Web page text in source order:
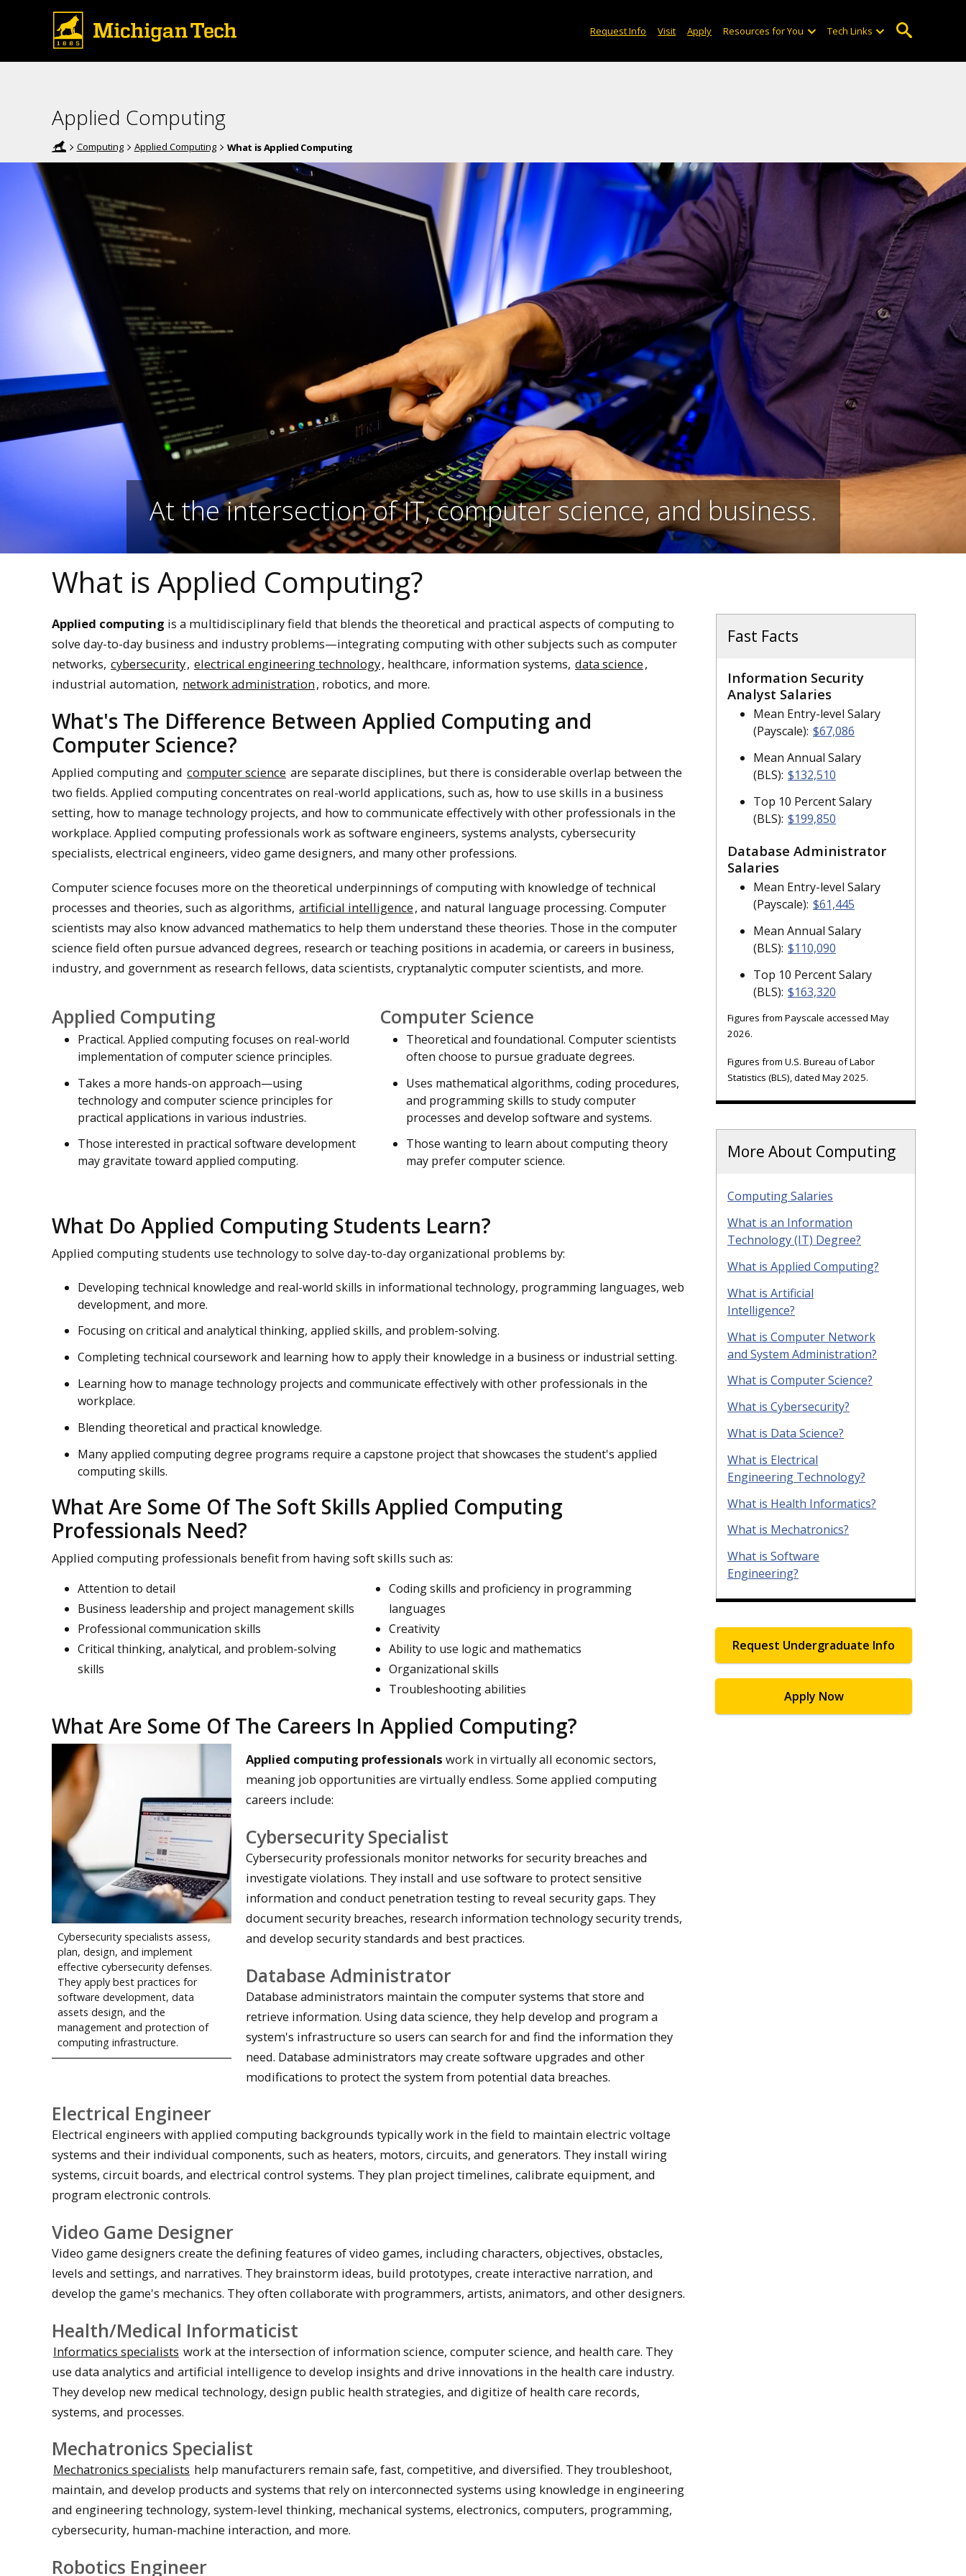
Request Info Visit Apply Resources for You Tech Links
Applied Computing
Computing Applied Computing What is Applied Computing
At the intersection of IT, computer science, and business.
What is Applied Computing?
Applied computing is a multidisciplinary field that blends the theoretical and practical aspects of computing to
solve day-to-day business and industry problems—integrating computing with other subjects such as computer
networks, cybersecurity, electrical engineering technology, healthcare, information systems, data science,
industrial automation, network administration, robotics, and more.
What's The Difference Between Applied Computing and
Computer Science?
Applied computing and computer science are separate disciplines, but there is considerable overlap between the
two fields. Applied computing concentrates on real-world applications, such as, how to use skills in a business
setting, how to manage technology projects, and how to communicate effectively with other professionals in the
workplace. Applied computing professionals work as software engineers, systems analysts, cybersecurity
specialists, electrical engineers, video game designers, and many other professions.
Computer science focuses more on the theoretical underpinnings of computing with knowledge of technical
processes and theories, such as algorithms, artificial intelligence, and natural language processing. Computer
scientists may also know advanced mathematics to help them understand these theories. Those in the computer
science field often pursue advanced degrees, research or teaching positions in academia, or careers in business,
industry, and government as research fellows, data scientists, cryptanalytic computer scientists, and more.
Applied Computing
Practical. Applied computing focuses on real-world
implementation of computer science principles.
Takes a more hands-on approach—using
technology and computer science principles for
practical applications in various industries.
Those interested in practical software development
may gravitate toward applied computing.
Computer Science
Theoretical and foundational. Computer scientists
often choose to pursue graduate degrees.
Uses mathematical algorithms, coding procedures,
and programming skills to study computer
processes and develop software and systems.
Those wanting to learn about computing theory
may prefer computer science.
What Do Applied Computing Students Learn?
Applied computing students use technology to solve day-to-day organizational problems by:
Developing technical knowledge and real-world skills in informational technology, programming languages, web
development, and more.
Focusing on critical and analytical thinking, applied skills, and problem-solving.
Completing technical coursework and learning how to apply their knowledge in a business or industrial setting.
Learning how to manage technology projects and communicate effectively with other professionals in the
workplace.
Blending theoretical and practical knowledge.
Many applied computing degree programs require a capstone project that showcases the student's applied
computing skills.
What Are Some Of The Soft Skills Applied Computing
Professionals Need?
Applied computing professionals benefit from having soft skills such as:
Attention to detail
Business leadership and project management skills
Professional communication skills
Critical thinking, analytical, and problem-solving
skills
Coding skills and proficiency in programming
languages
Creativity
Ability to use logic and mathematics
Organizational skills
Troubleshooting abilities
What Are Some Of The Careers In Applied Computing?
Cybersecurity specialists assess,
plan, design, and implement
effective cybersecurity defenses.
They apply best practices for
software development, data
assets design, and the
management and protection of
computing infrastructure.
Applied computing professionals work in virtually all economic sectors,
meaning job opportunities are virtually endless. Some applied computing
careers include:
Cybersecurity Specialist
Cybersecurity professionals monitor networks for security breaches and
investigate violations. They install and use software to protect sensitive
information and conduct penetration testing to reveal security gaps. They
document security breaches, research information technology security trends,
and develop security standards and best practices.
Database Administrator
Database administrators maintain the computer systems that store and
retrieve information. Using data science, they help develop and program a
system's infrastructure so users can search for and find the information they
need. Database administrators may create software upgrades and other
modifications to protect the system from potential data breaches.
Electrical Engineer
Electrical engineers with applied computing backgrounds typically work in the field to maintain electric voltage
systems and their individual components, such as heaters, motors, circuits, and generators. They install wiring
systems, circuit boards, and electrical control systems. They plan project timelines, calibrate equipment, and
program electronic controls.
Video Game Designer
Video game designers create the defining features of video games, including characters, objectives, obstacles,
levels and settings, and narratives. They brainstorm ideas, build prototypes, create interactive narration, and
develop the game's mechanics. They often collaborate with programmers, artists, animators, and other designers.
Health/Medical Informaticist
Informatics specialists work at the intersection of information science, computer science, and health care. They
use data analytics and artificial intelligence to develop insights and drive innovations in the health care industry.
They develop new medical technology, design public health strategies, and digitize of health care records,
systems, and processes.
Mechatronics Specialist
Mechatronics specialists help manufacturers remain safe, fast, competitive, and diversified. They troubleshoot,
maintain, and develop products and systems that rely on interconnected systems using knowledge in engineering
and engineering technology, system-level thinking, mechanical systems, electronics, computers, programming,
cybersecurity, human-machine interaction, and more.
Robotics Engineer
Fast Facts
Information Security
Analyst Salaries
Mean Entry-level Salary
(Payscale): $67,086
Mean Annual Salary
(BLS): $132,510
Top 10 Percent Salary
(BLS): $199,850
Database Administrator
Salaries
Mean Entry-level Salary
(Payscale): $61,445
Mean Annual Salary
(BLS): $110,090
Top 10 Percent Salary
(BLS): $163,320
Figures from Payscale accessed May
2026.
Figures from U.S. Bureau of Labor
Statistics (BLS), dated May 2025.
More About Computing
Computing Salaries
What is an Information
Technology (IT) Degree?
What is Applied Computing?
What is Artificial
Intelligence?
What is Computer Network
and System Administration?
What is Computer Science?
What is Cybersecurity?
What is Data Science?
What is Electrical
Engineering Technology?
What is Health Informatics?
What is Mechatronics?
What is Software
Engineering?
Request Undergraduate Info
Apply Now